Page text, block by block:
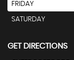
FRIDAY
SATURDAY
GET DIRECTIONS